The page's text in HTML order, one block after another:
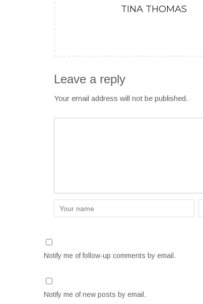
TINA THOMAS
Leave a reply
Your email address will not be published.
Notify me of follow-up comments by email.
Notify me of new posts by email.